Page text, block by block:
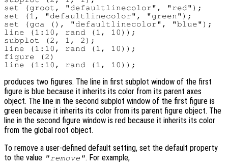
set (groot, "defaultlinecolor", "red");
set (1, "defaultlinecolor", "green");
set (gca (), "defaultlinecolor", "blue");
line (1:10, rand (1, 10));
subplot (2, 1, 2);
line (1:10, rand (1, 10));
figure (2)
produces two figures. The line in first subplot window of the first
figure is blue because it inherits its color from its parent axes
object. The line in the second subplot window of the first figure is
green because it inherits its color from its parent figure object. The
line in the second figure window is red because it inherits its color
from the global root object.
To remove a user-defined default setting, set the default property
to the value "remove". For example,